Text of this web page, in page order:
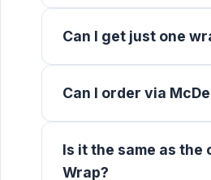
Can I get just one
Can I order via
Is it the same as the
Wrap?